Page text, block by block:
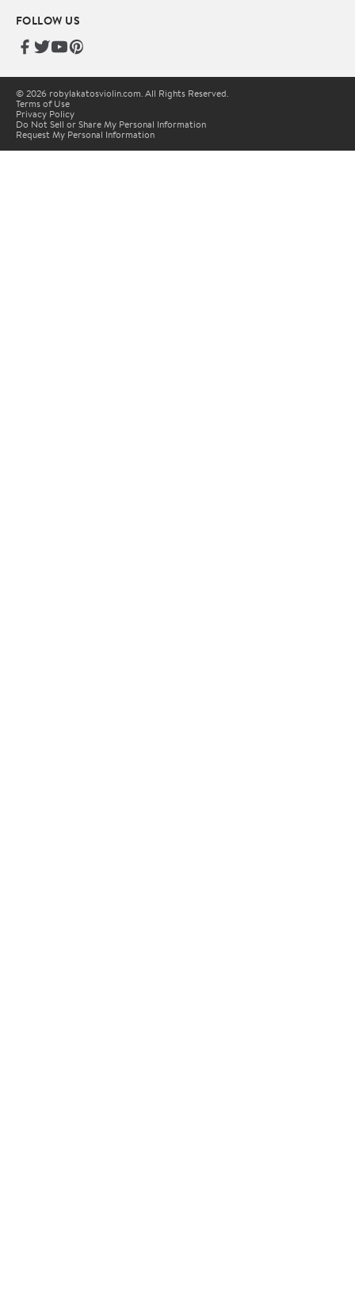
FOLLOW US
© 2026 robylakatosviolin.com. All Rights Reserved.
Terms of Use
Privacy Policy
Do Not Sell or Share My Personal Information
Request My Personal Information